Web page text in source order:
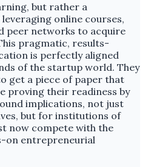
but rather a
online courses,
peer networks to acquire
pragmatic, results-
is perfectly aligned
of the startup world. They
get a piece of paper that
proving their readiness by
implications, not just
but for institutions of
now compete with the
on entrepreneurial